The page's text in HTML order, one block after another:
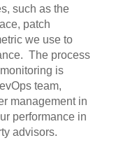
such as the
patch
we use to
The process
is
team,
management in
performance in
advisors.